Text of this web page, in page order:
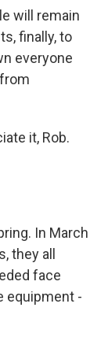
will remain
finally, to
everyone
it, Rob.
In March
they all
face
equipment -